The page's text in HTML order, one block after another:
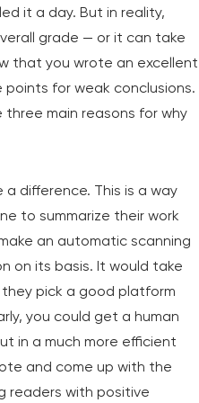
it a day. But in reality,
grade — or it can take
that you wrote an excellent
for weak conclusions.
three main reasons for why
difference. This is a way
to summarize their work
an automatic scanning
on its basis. It would take
they pick a good platform
you could get a human
in a much more efficient
and come up with the
readers with positive